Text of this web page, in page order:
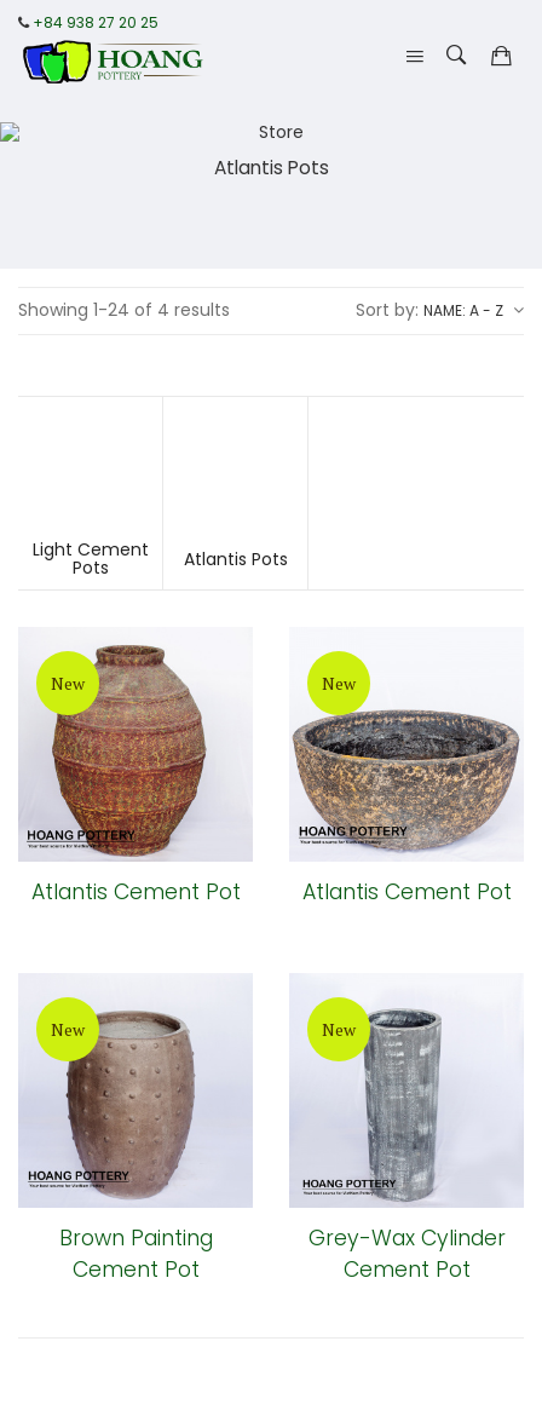
+84 938 27 20 25
Atlantis Pots
Showing 1-24 of 4 results Sort by: NAME: A - Z
Light Cement
Pots Atlantis Pots
New
Atlantis Cement Pot
New
Atlantis Cement Pot
New
Brown Painting
Cement Pot
New
Grey-Wax Cylinder
Cement Pot